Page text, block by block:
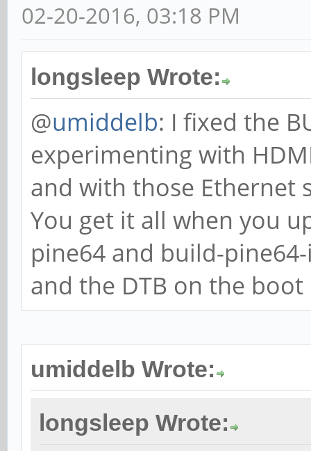
02-20-2016, 03:18 PM
longsleep Wrote:
@umiddelb: I fixed the
experimenting with
and with those Ethernet
You get it all when you
pine64 and build-
and the DTB on the
umiddelb Wrote:
longsleep Wrote: